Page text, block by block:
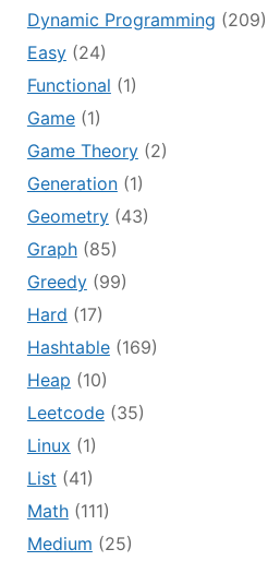
Dynamic Programming (209)
Easy(24)
Functional (1)
Game(1)
Game Theory(2)
Generation(1)
Geometry(43)
Graph(85)
Greedy(99)
Hard (17)
Hashtable(169)
Heap (10)
Leetcode(35)
Linux (1)
List (41)
Math(111)
Medium (25)